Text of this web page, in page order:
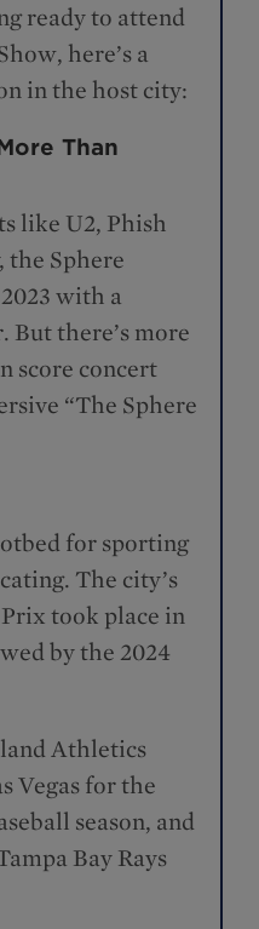
ready to attend
here’s a
in the host city:
Than
like U2, Phish
the Sphere
with a
But there’s more
score concert
“The Sphere
for sporting
The city’s
took place in
by the 2024
Athletics
Vegas for the
season, and
Bay Rays